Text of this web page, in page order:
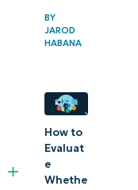
BY
JAROD
HABANA
How to
Evaluat
e
Whethe